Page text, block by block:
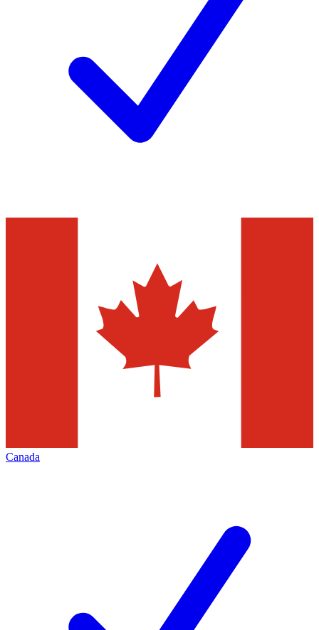
Canada